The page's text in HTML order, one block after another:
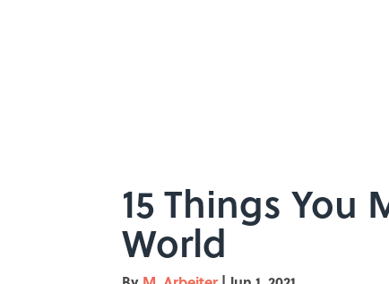
15 Things
World